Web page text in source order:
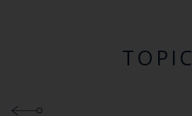
TOPIC